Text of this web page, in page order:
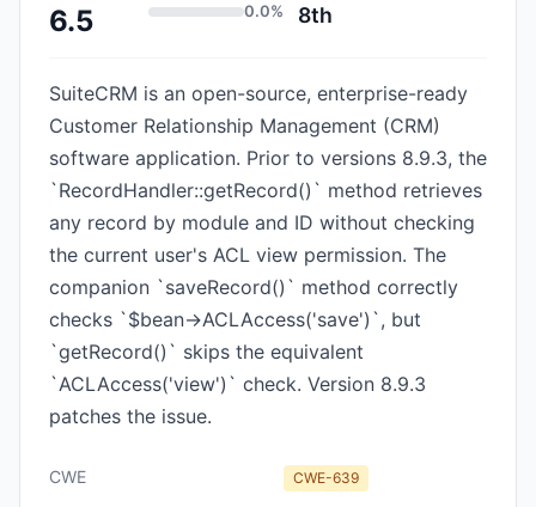
6.5 0.0% 8th
SuiteCRM is an open-source, enterprise-ready
Customer Relationship Management (CRM)
software application. Prior to versions 8.9.3, the
`RecordHandler::getRecord()` method retrieves
any record by module and ID without checking
the current user's ACL view permission. The
companion `saveRecord()` method correctly
checks `$bean->ACLAccess('save')`, but
`getRecord()` skips the equivalent
`ACLAccess('view')` check. Version 8.9.3
patches the issue.
CWE CWE-639